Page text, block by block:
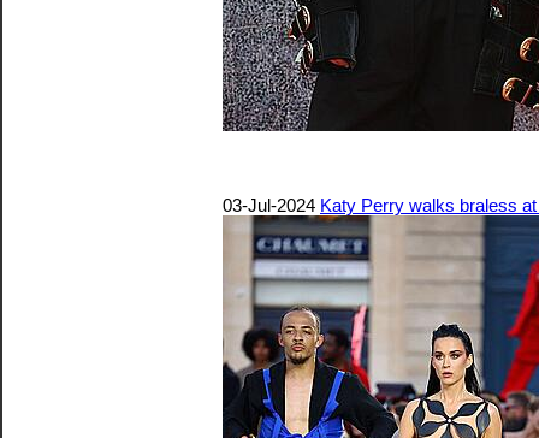
03-Jul-2024 Katy Perry walks braless